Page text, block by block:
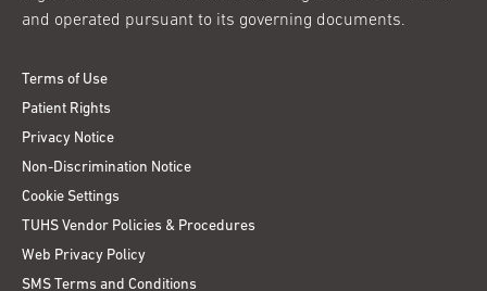
and operated pursuant to its governing documents.
Terms of Use
Patient Rights
Privacy Notice
Non-Discrimination Notice
Cookie Settings
TUHS Vendor Policies & Procedures
Web Privacy Policy
SMS Terms and Conditions